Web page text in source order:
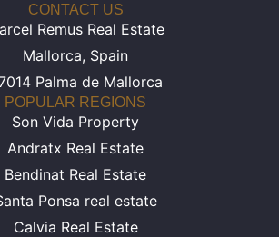
CONTACT US
Remus Real Estate
Mallorca, Spain
Palma de Mallorca
POPULAR REGIONS
Son Vida Property
Andratx Real Estate
Bendinat Real Estate
Ponsa real estate
Calvia Real Estate